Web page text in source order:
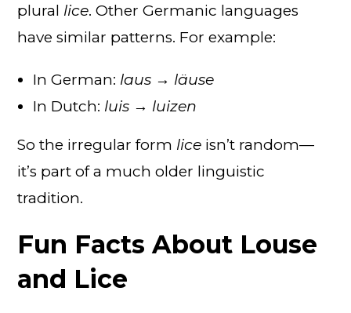
plural lice. Other Germanic languages
have similar patterns. For example:
In German: laus → läuse
In Dutch: luis → luizen
So the irregular form lice isn’t random—
it’s part of a much older linguistic
tradition.
Fun Facts About Louse
and Lice